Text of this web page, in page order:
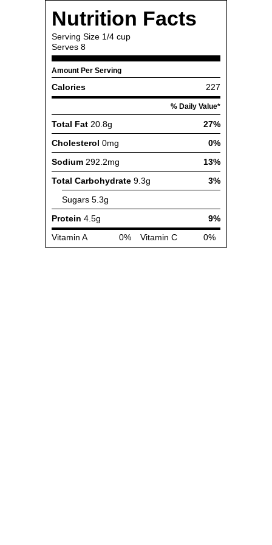
Nutrition Facts
Serving Size 1/4 cup
Serves 8
Amount Per Serving
Calories 227
% Daily Value*
Total Fat 20.8g
27%
Cholesterol 0mg
0%
Sodium 292.2mg
13%
Total Carbohydrate 9.3g
3%
Sugars 5.3g
Protein 4.5g
9%
Vitamin A
0% Vitamin C 0%